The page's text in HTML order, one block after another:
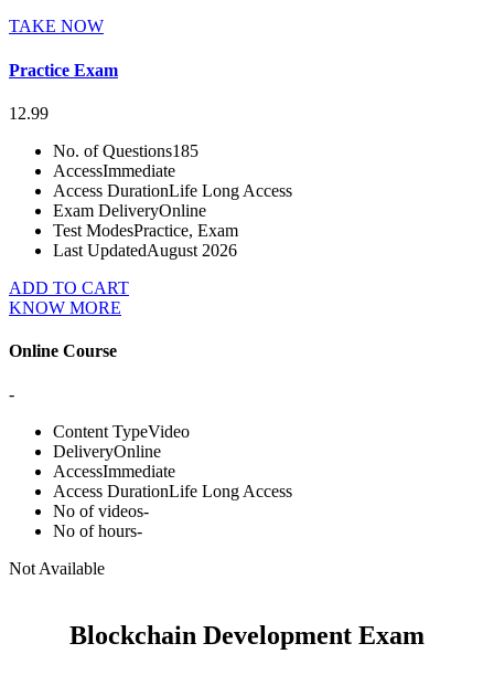
TAKE NOW
Practice Exam
12.99
No. of Questions185
AccessImmediate
Access DurationLife Long Access
Exam DeliveryOnline
Test ModesPractice, Exam
Last UpdatedAugust 2026
ADD TO CART
KNOW MORE
Online Course
-
Content TypeVideo
DeliveryOnline
AccessImmediate
Access DurationLife Long Access
No of videos-
No of hours-
Not Available
Blockchain Development Exam